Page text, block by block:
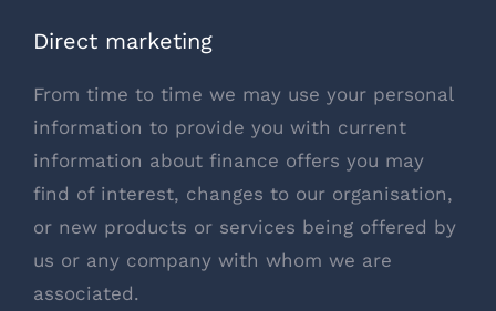
Direct marketing
From time to time we may use your personal
information to provide you with current
information about finance offers you may
find of interest, changes to our organisation,
or new products or services being offered by
us or any company with whom we are
associated.